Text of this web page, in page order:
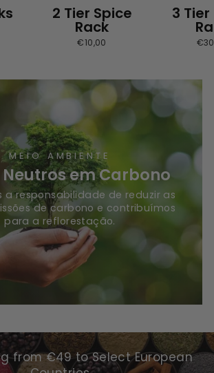
2 Tier Spice
Rack
€10,00
3
MEIO AMBIENTE
Neutros em Carbono
a responsabilidade de reduzir as
de carbono e contribuímos
para a reflorestação.
from €49 to Select European